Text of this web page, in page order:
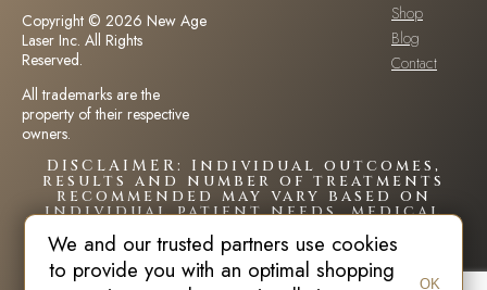
Copyright © 2026 New Age
Laser Inc. All Rights
Reserved.
All trademarks are the
property of their respective
owners.
Shop
Blog
Contact
DISCLAIMER: Individual outcomes,
results and number of treatments
recommended may vary based on
individual patient needs, medical
patient is unique and your results
may vary.
We and our trusted partners use cookies
to provide you with an optimal shopping
OK